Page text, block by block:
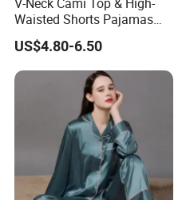
Waisted Shorts Pajamas
Women's Satin Sleepwear
US$4.80-6.50